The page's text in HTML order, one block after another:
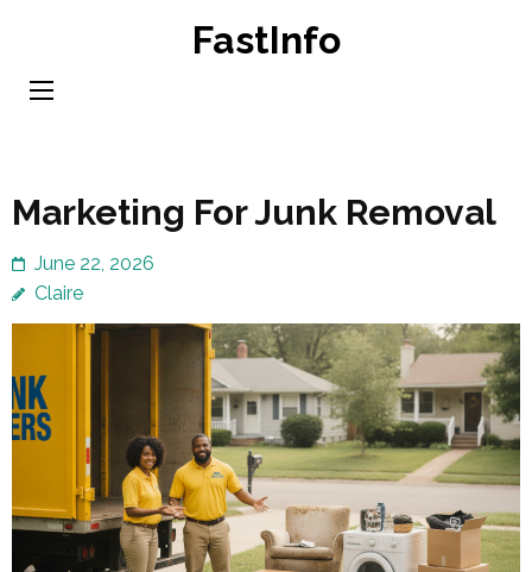
content
FastInfo
Marketing For Junk Removal
June 22, 2026
Claire